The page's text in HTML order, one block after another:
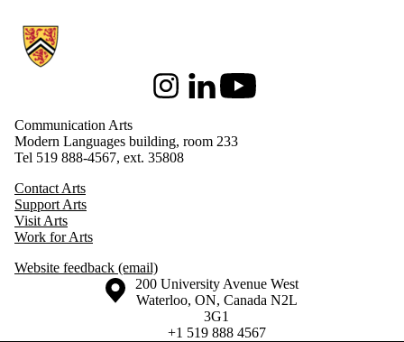
Information about Communication Arts
InstagramLinkedInYoutube
Communication Arts
Modern Languages building, room 233
Tel 519 888-4567, ext. 35808
Contact Arts
Support Arts
Visit Arts
Work for Arts
Website feedback (email)
Information about the University of Waterloo
Campus map
200 University Avenue West
Waterloo, ON, Canada N2L
3G1
+1 519 888 4567